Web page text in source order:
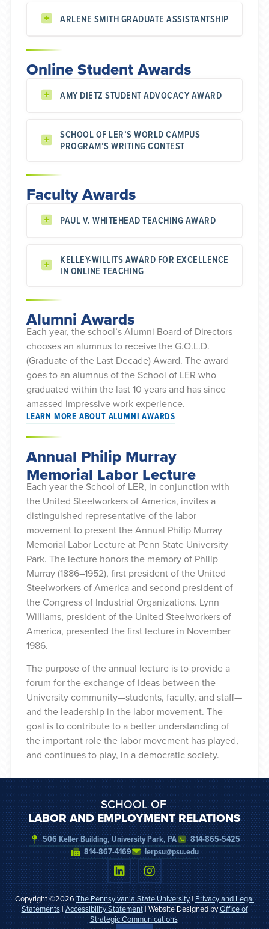
ARLENE SMITH GRADUATE ASSISTANTSHIP
Online Student Awards
AMY DIETZ STUDENT ADVOCACY AWARD
SCHOOL OF LER’S WORLD CAMPUS
PROGRAM’S WRITING CONTEST
Faculty Awards
PAUL V. WHITEHEAD TEACHING AWARD
KELLEY-WILLITS AWARD FOR EXCELLENCE
IN ONLINE TEACHING
Alumni Awards
Each year, the school’s Alumni Board of Directors
chooses an alumnus to receive the G.O.L.D.
(Graduate of the Last Decade) Award. The award
goes to an alumnus of the School of LER who
graduated within the last 10 years and has since
amassed impressive work experience.
LEARN MORE ABOUT ALUMNI AWARDS
Annual Philip Murray
Memorial Labor Lecture
Each year the School of LER, in conjunction with
the United Steelworkers of America, invites a
distinguished representative of the labor
movement to present the Annual Philip Murray
Memorial Labor Lecture at Penn State University
Park. The lecture honors the memory of Philip
Murray (1886–1952), first president of the United
Steelworkers of America and second president of
the Congress of Industrial Organizations. Lynn
Williams, president of the United Steelworkers of
America, presented the first lecture in November
1986.
The purpose of the annual lecture is to provide a
forum for the exchange of ideas between the
University community—students, faculty, and staff—
and the leadership in the labor movement. The
goal is to contribute to a better understanding of
the important role the labor movement has played,
and continues to play, in a democratic society.
SCHOOL OF
LABOR AND EMPLOYMENT RELATIONS
506 Keller Building, University Park, PA
814-865-5425
814-867-4169
lerpsu@psu.edu
Copyright ©2026The Pennsylvania State University|Privacy and Legal
Statements|Accessibility Statement| Website Designed byOffice of
Strategic Communications